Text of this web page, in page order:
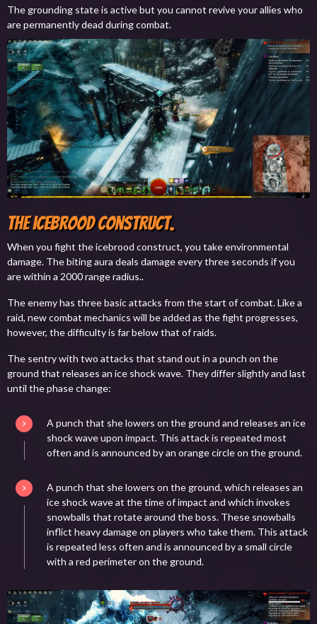
The grounding state is active but you cannot revive your allies who
are permanently dead during combat.
The icebrood construct.
When you fight the icebrood construct, you take environmental
damage. The biting aura deals damage every three seconds if you
are within a 2000 range radius..
The enemy has three basic attacks from the start of combat. Like a
raid, new combat mechanics will be added as the fight progresses,
however, the difficulty is far below that of raids.
The sentry with two attacks that stand out in a punch on the
ground that releases an ice shock wave. They differ slightly and last
until the phase change:
A punch that she lowers on the ground and releases an ice
shock wave upon impact. This attack is repeated most
often and is announced by an orange circle on the ground.
A punch that she lowers on the ground, which releases an
ice shock wave at the time of impact and which invokes
snowballs that rotate around the boss. These snowballs
inflict heavy damage on players who take them. This attack
is repeated less often and is announced by a small circle
with a red perimeter on the ground.